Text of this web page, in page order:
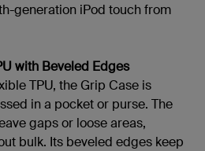
generation iPod touch from
with Beveled Edges
TPU, the Grip Case is
in a pocket or purse. The
gaps or loose areas,
bulk. Its beveled edges keep